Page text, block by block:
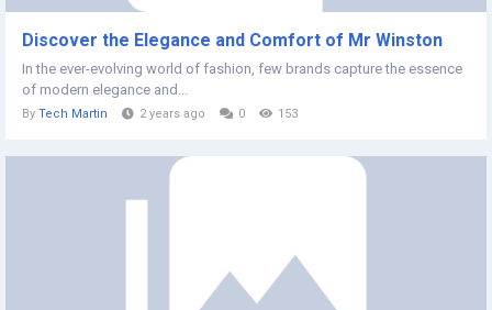
Discover the Elegance and Comfort of Mr Winston
In the ever-evolving world of fashion, few brands capture the essence
of modern elegance and...
By Tech Martin 2 years ago 0 153